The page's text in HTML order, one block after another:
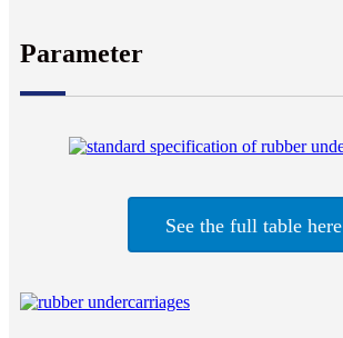
Parameter
See the full table here